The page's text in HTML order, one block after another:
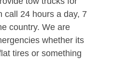
call 24 hours a day, 7
country. We are
whether its
tires or something